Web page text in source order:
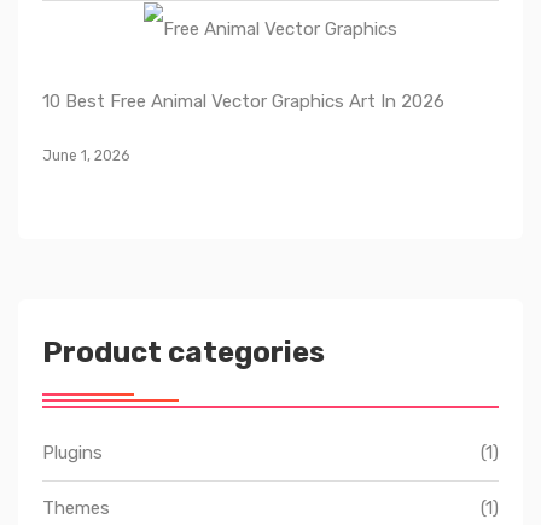
10 Best Free Animal Vector Graphics Art In 2026
June 1, 2026
Product categories
Plugins (1)
Themes (1)